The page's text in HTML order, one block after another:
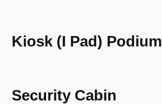
Kiosk (I Pad) Podium
Security Cabin